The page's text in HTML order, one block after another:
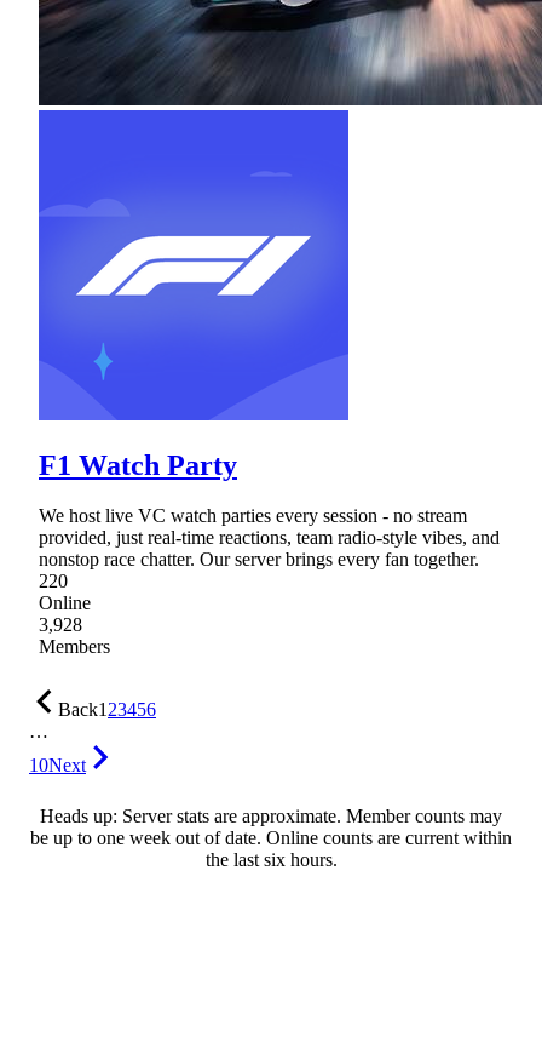
F1 Watch Party
We host live VC watch parties every session - no stream
provided, just real-time reactions, team radio-style vibes, and
nonstop race chatter. Our server brings every fan together.
220
Online
3,928
Members
Back123456
…
10Next
Heads up: Server stats are approximate. Member counts may
be up to one week out of date. Online counts are current within
the last six hours.